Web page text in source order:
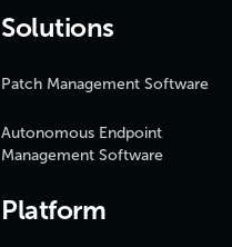
Solutions
Patch Management Software
Autonomous Endpoint
Management Software
Platform